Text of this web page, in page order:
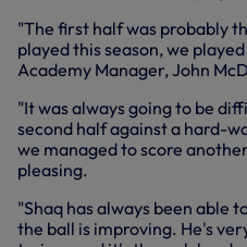
"The first half was probably
played this season, we
Academy Manager, John
"It was always going to be
second half against a hard-
we managed to score
pleasing.
"Shaq has always been able
the ball is improving. He's